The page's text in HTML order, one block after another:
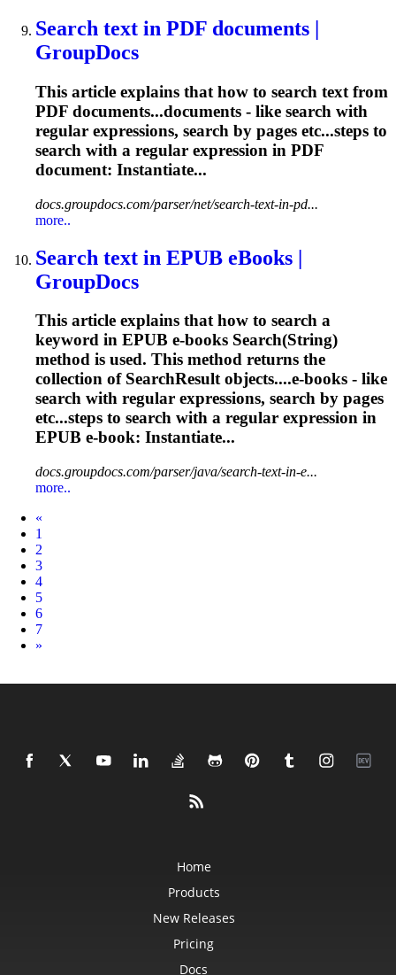
Search text in PDF documents |
GroupDocs
This article explains that how to search text from
PDF documents...documents - like search with
regular expressions, search by pages etc...steps to
search with a regular expression in PDF
document: Instantiate...
docs.groupdocs.com/parser/net/search-text-in-pd...
more..
Search text in EPUB eBooks |
GroupDocs
This article explains that how to search a
keyword in EPUB e-books Search(String)
method is used. This method returns the
collection of SearchResult objects....e-books - like
search with regular expressions, search by pages
etc...steps to search with a regular expression in
EPUB e-book: Instantiate...
docs.groupdocs.com/parser/java/search-text-in-e...
more..
«
1
2
3
4
5
6
7
Next
»
Home
Products
New Releases
Pricing
Docs